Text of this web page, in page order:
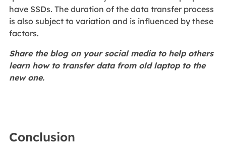
have SSDs. The duration of the data transfer process
is also subject to variation and is influenced by these
factors.
Share the blog on your social media to help others
learn how to transfer data from old laptop to the
new one.
Conclusion